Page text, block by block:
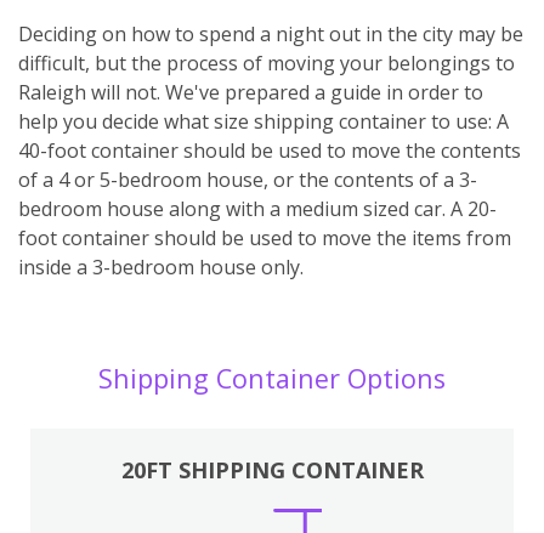
Deciding on how to spend a night out in the city may be
difficult, but the process of moving your belongings to
Raleigh will not. We've prepared a guide in order to
help you decide what size shipping container to use: A
40-foot container should be used to move the contents
of a 4 or 5-bedroom house, or the contents of a 3-
bedroom house along with a medium sized car. A 20-
foot container should be used to move the items from
inside a 3-bedroom house only.
Shipping Container Options
20FT SHIPPING CONTAINER